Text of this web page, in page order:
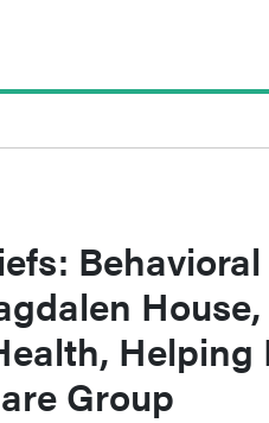
Helping
Group